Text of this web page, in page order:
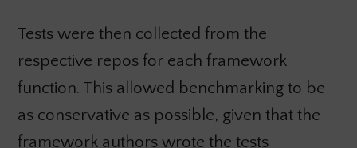
Tests were then collected from the
respective repos for each framework
function. This allowed benchmarking to be
as conservative as possible, given that the
framework authors wrote the tests